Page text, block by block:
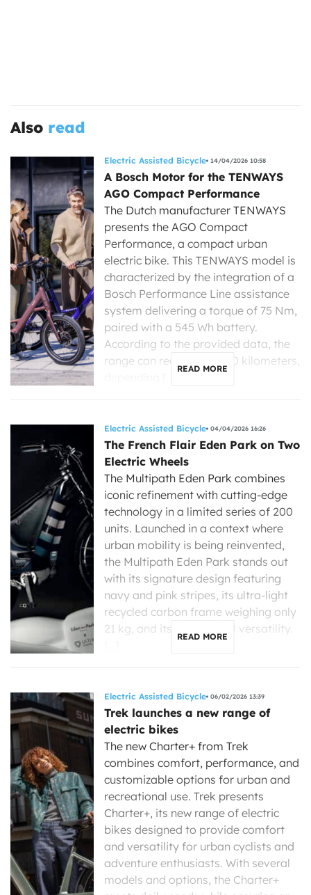
Also read
Electric Assisted Bicycle 14/04/2026 10:58
A Bosch Motor for the TENWAYS
AGO Compact Performance
The Dutch manufacturer TENWAYS
presents the AGO Compact
Performance, a compact urban
electric bike. This TENWAYS model is
characterized by the integration of a
Bosch Performance Line assistance
system delivering a torque of 75 Nm,
paired with a 545 Wh battery.
According to the provided data, the
range can reach up to 120 kilometers,
READ MORE
Electric Assisted Bicycle 04/04/2026 16:26
The French Flair Eden Park on Two
Electric Wheels
The Multipath Eden Park combines
iconic refinement with cutting-edge
technology in a limited series of 200
units. Launched in a context where
urban mobility is being reinvented,
the Multipath Eden Park stands out
with its signature design featuring
navy and pink stripes, its ultra-light
recycled carbon frame weighing only
21 kg, and its exceptional versatility.
READ MORE
Electric Assisted Bicycle 06/02/2026 13:39
Trek launches a new range of
electric bikes
The new Charter+ from Trek
combines comfort, performance, and
customizable options for urban and
recreational use. Trek presents
Charter+, its new range of electric
bikes designed to provide comfort
and versatility for urban cyclists and
adventure enthusiasts. With several
models and options, the Charter+